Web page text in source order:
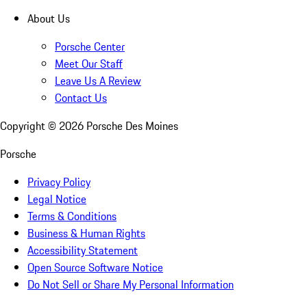
About Us
Porsche Center
Meet Our Staff
Leave Us A Review
Contact Us
Copyright © 2026 Porsche Des Moines
Porsche
Privacy Policy
Legal Notice
Terms & Conditions
Business & Human Rights
Accessibility Statement
Open Source Software Notice
Do Not Sell or Share My Personal Information